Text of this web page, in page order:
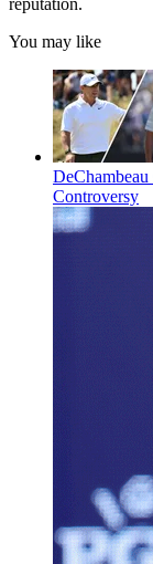
You may like
Controversy